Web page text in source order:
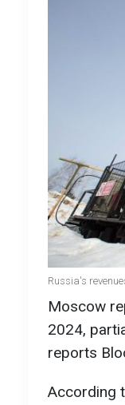
Russia's
Moscow
2024,
reports
According